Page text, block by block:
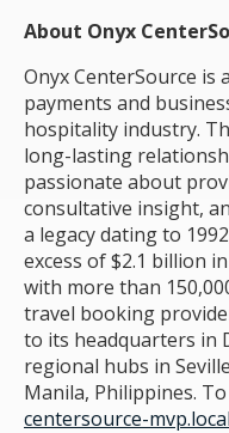
About Onyx
Onyx CenterSource is
payments and
hospitality industry.
long-lasting
passionate about
consultative insight,
a legacy dating to
excess of $2.1 billion
with more than
travel booking
to its headquarters in
regional hubs in
Manila, Philippines.
centersource-